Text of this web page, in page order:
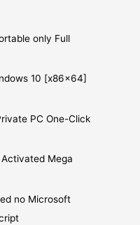
only Full
10 [x86x64]
PC One-Click
Mega
no Microsoft